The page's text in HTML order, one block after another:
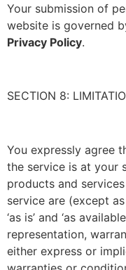
Your submission of
website is governed
Privacy Policy.
SECTION 8:
You expressly agree
the service is at your
products and
service are (except
‘as is’ and ‘as
representation,
either express or